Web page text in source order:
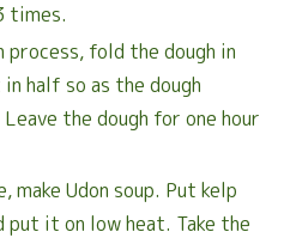
times.
fold the dough in
half so as the dough
the dough for one hour
Udon soup. Put kelp
put it on low heat. Take the